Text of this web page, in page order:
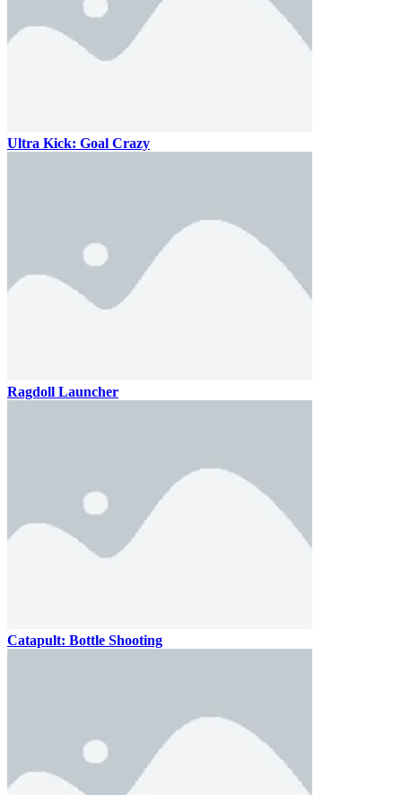
Ultra Kick: Goal Crazy
Ragdoll Launcher
Catapult: Bottle Shooting